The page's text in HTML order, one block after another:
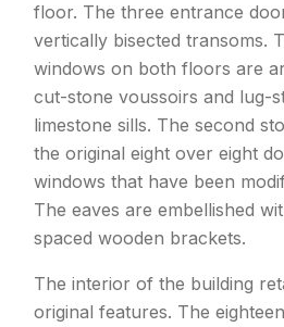
floor. The three entrance
vertically bisected transoms.
windows on both floors are
cut-stone voussoirs and lug-
limestone sills. The second
the original eight over eight
windows that have been
The eaves are embellished
spaced wooden brackets.
The interior of the building
original features. The